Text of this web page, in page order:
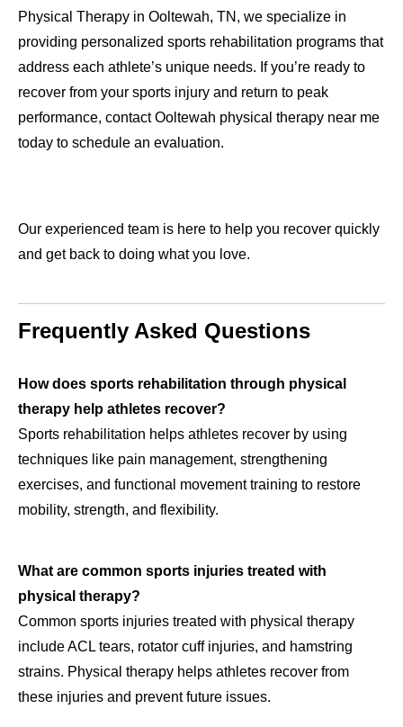
Physical Therapy in Ooltewah, TN, we specialize in
providing personalized sports rehabilitation programs that
address each athlete’s unique needs. If you’re ready to
recover from your sports injury and return to peak
performance, contact Ooltewah physical therapy near me
today to schedule an evaluation.
Our experienced team is here to help you recover quickly
and get back to doing what you love.
Frequently Asked Questions
How does sports rehabilitation through physical
therapy help athletes recover?
Sports rehabilitation helps athletes recover by using
techniques like pain management, strengthening
exercises, and functional movement training to restore
mobility, strength, and flexibility.
What are common sports injuries treated with
physical therapy?
Common sports injuries treated with physical therapy
include ACL tears, rotator cuff injuries, and hamstring
strains. Physical therapy helps athletes recover from
these injuries and prevent future issues.